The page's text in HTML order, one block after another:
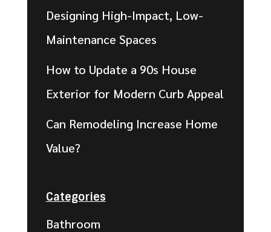
Designing High-Impact, Low-
Maintenance Spaces
How to Update a 90s House
Exterior for Modern Curb Appeal
Can Remodeling Increase Home
Value?
Categories
Bathroom